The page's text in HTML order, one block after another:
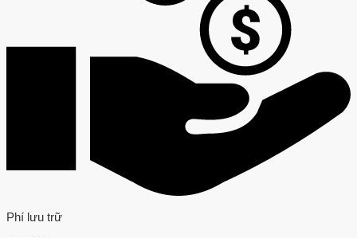
Phí lưu trữ